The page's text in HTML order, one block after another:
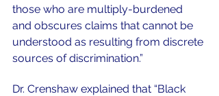
those who are multiply-burdened
and obscures claims that cannot be
understood as resulting from discrete
sources of discrimination.”
Dr. Crenshaw explained that “Black